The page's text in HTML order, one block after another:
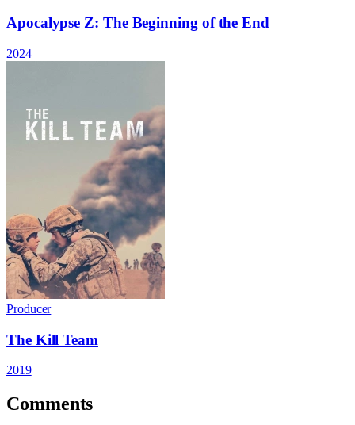
Apocalypse Z: The Beginning of the End
2024
Producer
The Kill Team
2019
Comments